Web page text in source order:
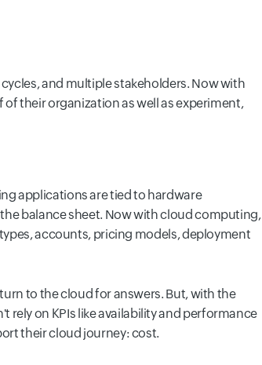
and multiple stakeholders. Now with
their organization as well as experiment,
applications are tied to hardware
balance sheet. Now with cloud computing,
accounts, pricing models, deployment
to the cloud for answers. But, with the
on KPIs like availability and performance
their cloud journey: cost.